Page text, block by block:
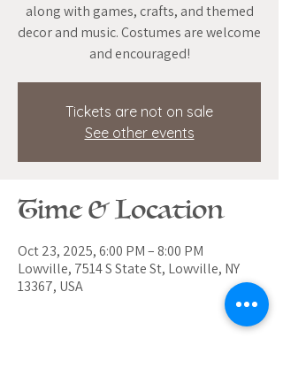
along with games, crafts, and themed
decor and music. Costumes are welcome
and encouraged!
Tickets are not on sale
See other events
Time & Location
Oct 23, 2025, 6:00 PM – 8:00 PM
Lowville, 7514 S State St, Lowville, NY
13367, USA